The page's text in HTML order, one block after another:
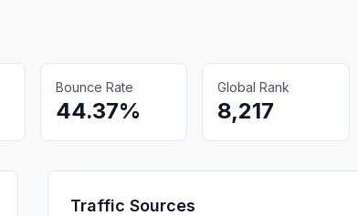
Bounce Rate
44.37%
Global Rank
8,217
Traffic Sources